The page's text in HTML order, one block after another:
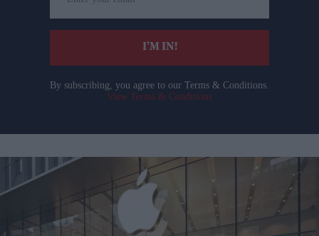
your
email
I’M IN!
By subscribing, you agree to our Terms & Conditions.
View Terms & Conditions